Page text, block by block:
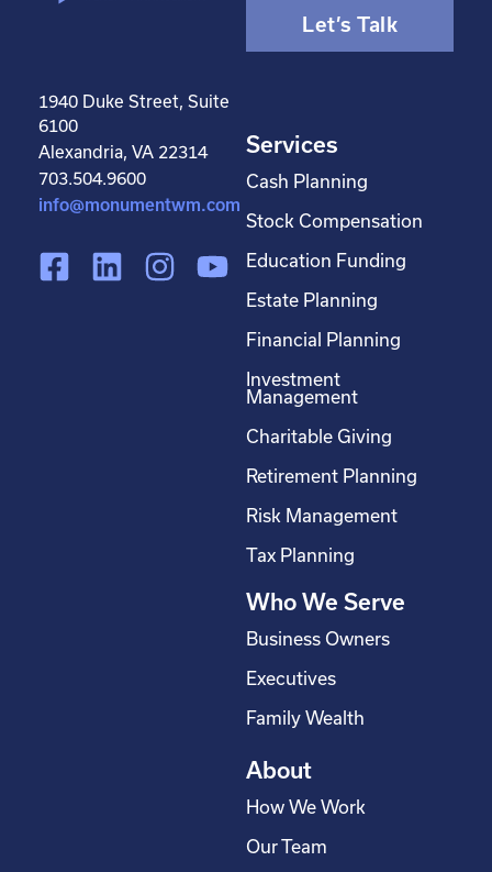
Let’s Talk
1940 Duke Street, Suite
6100
Alexandria, VA 22314
703.504.9600
info@monumentwm.com
F
L
I
Y
Services
Cash Planning
Stock Compensation
Education Funding
Estate Planning
Financial Planning
Investment
Management
Charitable Giving
Retirement Planning
Risk Management
Tax Planning
Who We Serve
Business Owners
Executives
Family Wealth
About
How We Work
Our Team